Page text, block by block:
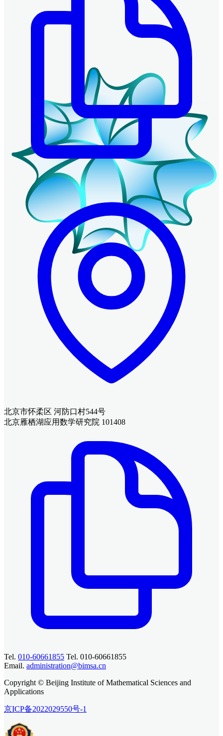
北京市怀柔区 河防口村544号
北京雁栖湖应用数学研究院 101408
Tel. 010-60661855 Tel. 010-60661855
Email. administration@bimsa.cn
Copyright © Beijing Institute of Mathematical Sciences and
Applications
京ICP备2022029550号-1